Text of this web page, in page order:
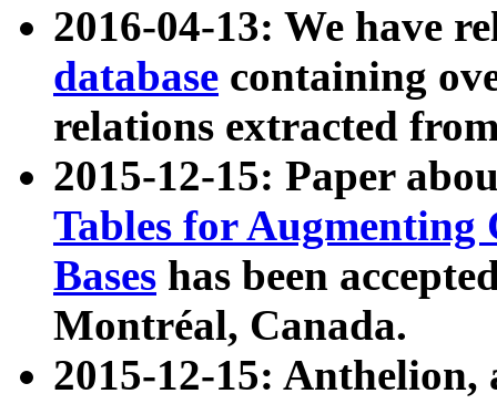
2016-04-13: We have
database containing
relations extracted
2015-12-15: Paper
Tables for Augmenting
Bases has been
Montréal, Canada.
2015-12-15: Anthelion,